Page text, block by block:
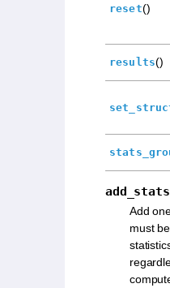
reset()
results()
add_stats
Add
must